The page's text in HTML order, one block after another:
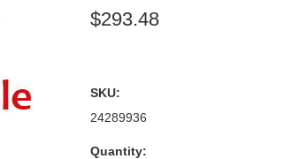
$293.48
SKU:
24289936
Quantity: